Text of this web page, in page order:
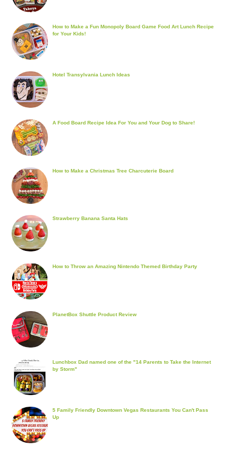
How to Make a Fun Monopoly Board Game Food Art Lunch Recipe
for Your Kids!
Hotel Transylvania Lunch Ideas
A Food Board Recipe Idea For You and Your Dog to Share!
How to Make a Christmas Tree Charcuterie Board
Strawberry Banana Santa Hats
How to Throw an Amazing Nintendo Themed Birthday Party
PlanetBox Shuttle Product Review
Lunchbox Dad named one of the "14 Parents to Take the Internet
by Storm"
5 Family Friendly Downtown Vegas Restaurants You Can't Pass
Up